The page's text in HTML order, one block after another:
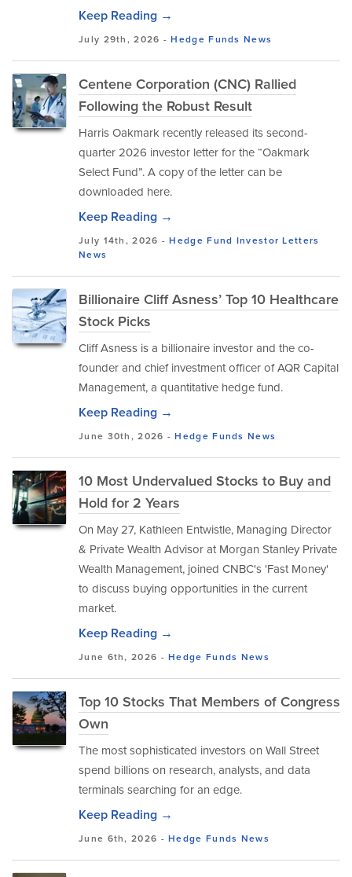
Keep Reading →
July 29th, 2026 -Hedge Funds News
Centene Corporation (CNC) Rallied
Following the Robust Result
Harris Oakmark recently released its second-
quarter 2026 investor letter for the “Oakmark
Select Fund”. A copy of the letter can be
downloaded here.
Keep Reading →
July 14th, 2026 -Hedge Fund Investor Letters
News
Billionaire Cliff Asness’ Top 10 Healthcare
Stock Picks
Cliff Asness is a billionaire investor and the co-
founder and chief investment officer of AQR Capital
Management, a quantitative hedge fund.
Keep Reading →
June 30th, 2026 -Hedge Funds News
10 Most Undervalued Stocks to Buy and
Hold for 2 Years
On May 27, Kathleen Entwistle, Managing Director
& Private Wealth Advisor at Morgan Stanley Private
Wealth Management, joined CNBC's 'Fast Money'
to discuss buying opportunities in the current
market.
Keep Reading →
June 6th, 2026 -Hedge Funds News
Top 10 Stocks That Members of Congress
Own
The most sophisticated investors on Wall Street
spend billions on research, analysts, and data
terminals searching for an edge.
Keep Reading →
June 6th, 2026 -Hedge Funds News